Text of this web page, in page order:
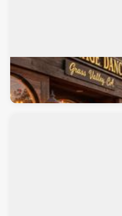
Center Stage Dance Studio
121 Joerschke Drive, Grass
Offering classes in Ballet,